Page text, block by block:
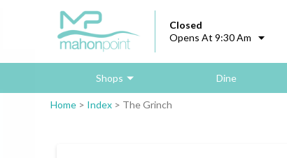
Closed
Opens At 9:30 Am
Shops Dine
Home > Index > The Grinch